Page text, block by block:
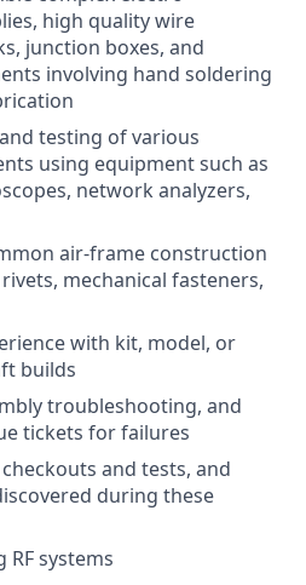
high quality wire
junction boxes, and
involving hand soldering
testing of various
using equipment such as
network analyzers,
air-frame construction
mechanical fasteners,
with kit, model, or
builds
troubleshooting, and
tickets for failures
and tests, and
during these
systems